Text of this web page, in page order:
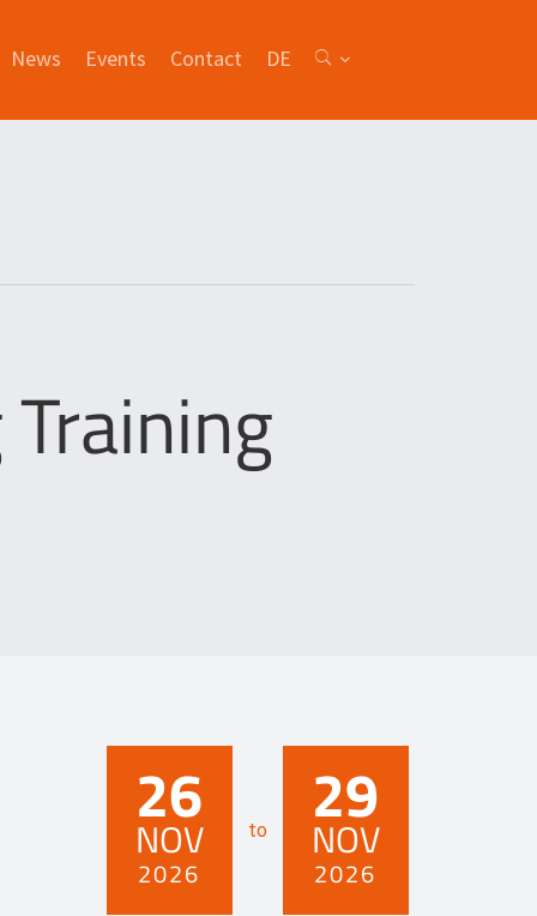
News Events Contact DE
26
NOV
2026
to 29
NOV
2026